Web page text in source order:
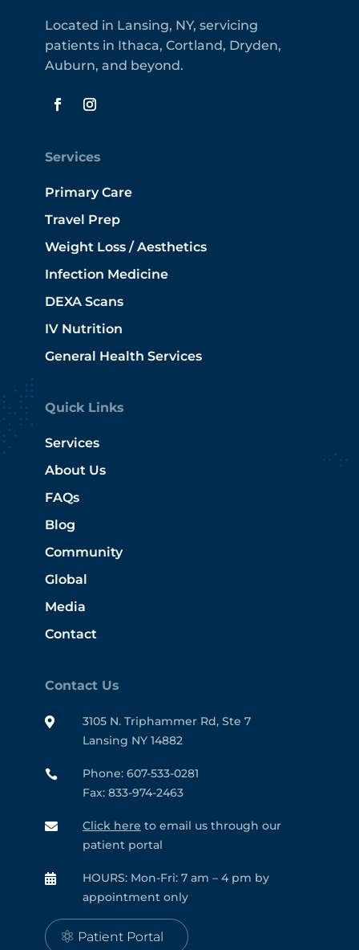
Located in Lansing, NY, servicing
patients in Ithaca, Cortland, Dryden,
Auburn, and beyond.
Services
Primary Care
Travel Prep
Weight Loss / Aesthetics
Infection Medicine
DEXA Scans
IV Nutrition
General Health Services
Quick Links
Services
About Us
FAQs
Blog
Community
Global
Media
Contact
Contact Us

3105 N. Triphammer Rd, Ste 7
Lansing NY 14882

Phone: 607-533-0281
Fax: 833-974-2463
 Click here to email us through our
patient portal

HOURS: Mon-Fri: 7 am – 4 pm by
appointment only
Patient Portal